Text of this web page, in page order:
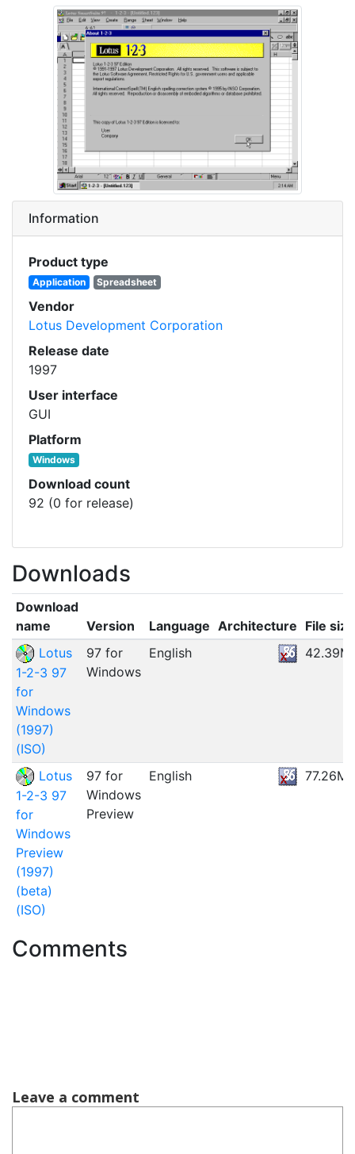
Information
Product type
Application Spreadsheet
Vendor
Lotus Development Corporation
Release date
1997
User interface
GUI
Platform
Windows
Download count
92 (0 for release)
Downloads
Download
name
Version Language Architecture File size
Lotus
1-2-3 97
for
Windows
(1997)
(ISO)
97 for
Windows
English
Lotus
1-2-3 97
for
Windows
Preview
(1997)
(beta)
(ISO)
97 for
Windows
Preview
English 77.26MB
Comments